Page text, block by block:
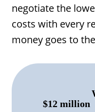
negotiate the
costs with every
money goes to
$12 million